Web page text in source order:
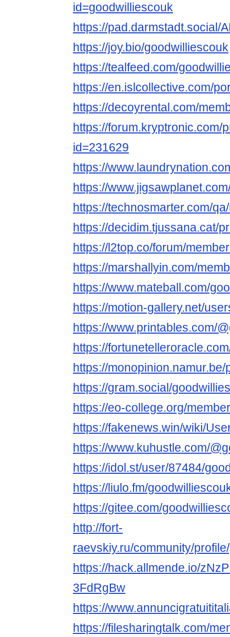
id=goodwilliescouk
https://pad.darmstadt.social/
https://joy.bio/goodwilliescouk
https://tealfeed.com/
https://en.islcollective.com/
https://decoyrental.com/
https://forum.kryptronic.com/
id=231629
https://
https://
https://technosmarter.com/
https://decidim.tjussana.cat/
https://l2top.co/forum/
https://marshallyin.com/
https://www.mateball.com/
https://motion-gallery.net/
https://www.printables.com/
https://
https://
https://gram.social/
https://eo-college.org/
https://fakenews.win/wiki/
https://www.kuhustle.com/
https://idol.st/user/87484/
https://liulo.fm/
https://gitee.com/
http://fort-
raevskiy.ru/community/
https://hack.allmende.io/
3FdRgBw
https://
https://filesharingtalk.com/